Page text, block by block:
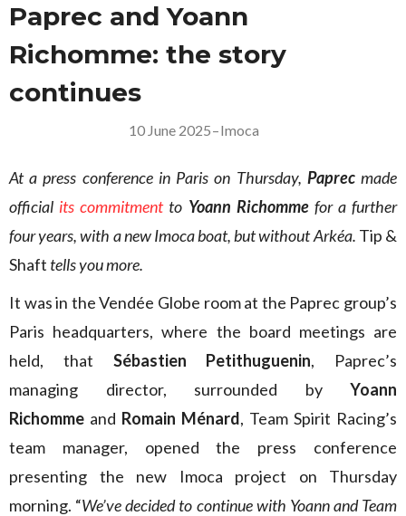
Paprec and Yoann
Richomme: the story
continues
10 June 2025–Imoca
At a press conference in Paris on Thursday, Paprecmade
official its commitmentto Yoann Richommefor a further
four years, with a new Imoca boat, but without Arkéa. Tip &
Shaft tells you more.
It was in the Vendée Globe room at the Paprec group’s
Paris headquarters, where the board meetings are
held, that Sébastien Petithuguenin, Paprec’s
managing director, surrounded by Yoann
Richomme and Romain Ménard, Team Spirit Racing’s
team manager, opened the press conference
presenting the new Imoca project on Thursday
morning. “We’ve decided to continue with Yoann and Team